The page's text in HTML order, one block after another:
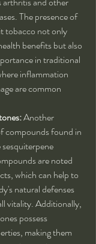
The presence of
tobacco not only
benefits but also
in traditional
inflammation
are common
Another
compounds found in
are noted
which can help to
natural defenses
vitality. Additionally,
possess
making them